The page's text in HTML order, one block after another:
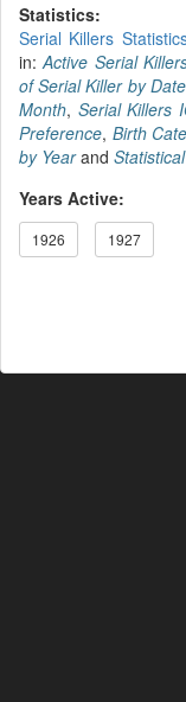
Statistics:
Serial Killers
in:Active Serial
of Serial Killer by Date
Month, Serial Killers
Preference, Birth
by Yearand
Years Active:
1926 1927